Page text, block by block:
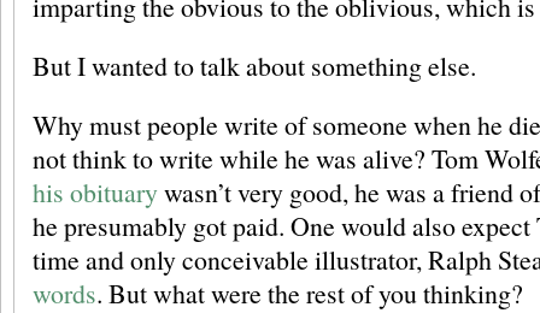
imparting the obvious to the oblivious, which is
But I wanted to talk about something else.
Why must people write of someone when he
not think to write while he was alive? Tom
his obituarywasn’t very good, he was a friend
he presumably got paid. One would also expect
time and only conceivable illustrator, Ralph
words. But what were the rest of you thinking?